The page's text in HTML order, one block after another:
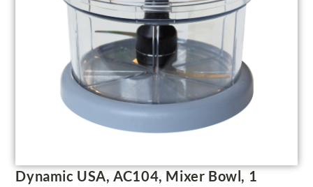
Dynamic USA, AC104, Mixer Bowl, 1